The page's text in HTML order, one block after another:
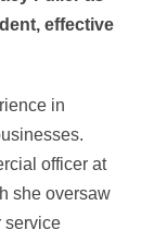
effective
in
officer at
she oversaw
service